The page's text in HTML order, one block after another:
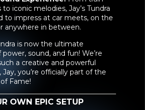
iconic melodies, Jay’s Tundra
to impress at car meets, on the
anywhere in between.
is now the ultimate
sound, and fun! We’re
a creative and powerful
you’re officially part of the
Fame!
OWN EPIC SETUP